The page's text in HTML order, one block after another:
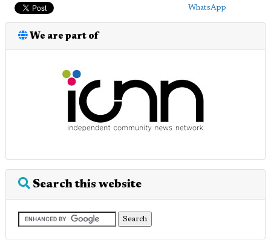
WhatsApp
We are part of
Search this website